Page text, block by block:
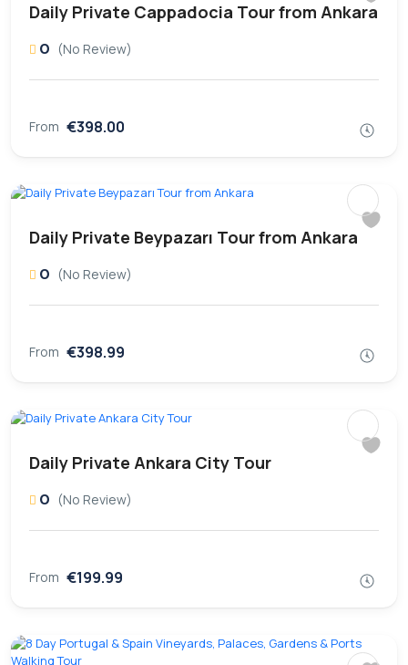
Daily Private Cappadocia Tour from Ankara
0 (No Review)
From €398.00
Daily Private Beypazarı Tour from Ankara
0 (No Review)
From €398.99
Daily Private Ankara City Tour
0 (No Review)
From €199.99